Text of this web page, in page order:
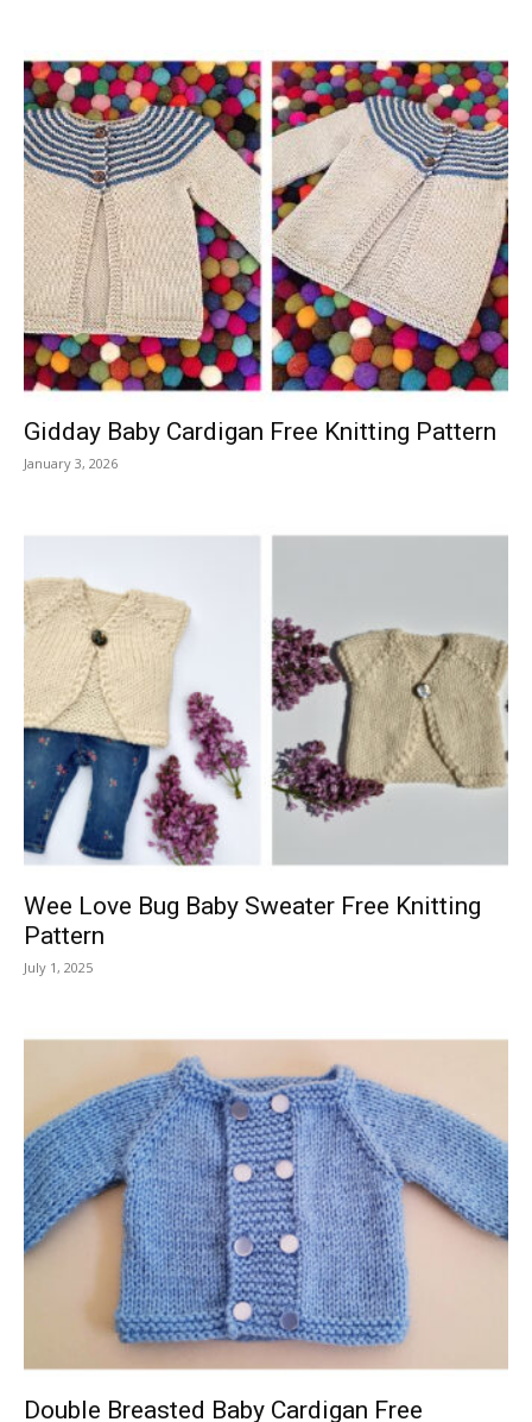
Gidday Baby Cardigan Free Knitting Pattern
January 3, 2026
Wee Love Bug Baby Sweater Free Knitting
Pattern
July 1, 2025
Double Breasted Baby Cardigan Free